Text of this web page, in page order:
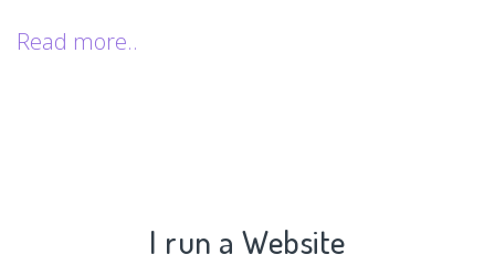
Read more..
I run a Website